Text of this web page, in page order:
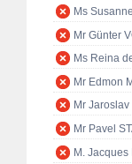
Ms
Mr Günter
Ms Reina
Mr Edmon
Mr Jaroslav
Mr Pavel
M. Jacques